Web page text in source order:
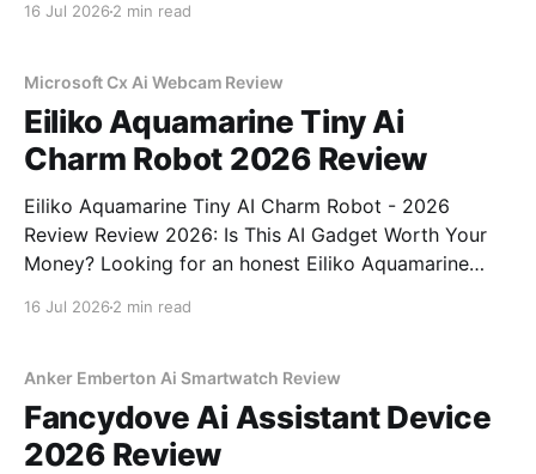
bought
16 Jul 2026 2 min read
Microsoft Cx Ai Webcam Review
Eiliko Aquamarine Tiny Ai
Charm Robot 2026 Review
Eiliko Aquamarine Tiny AI Charm Robot - 2026
Review Review 2026: Is This AI Gadget Worth Your
Money? Looking for an honest Eiliko Aquamarine
16 Jul 2026 2 min read
Anker Emberton Ai Smartwatch Review
Fancydove Ai Assistant Device
2026 Review